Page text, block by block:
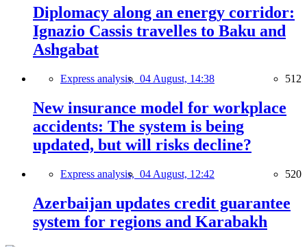
Diplomacy along an energy corridor:
Ignazio Cassis travelles to Baku and
Ashgabat
Express analysis, 04 August, 14:38 512
New insurance model for workplace
accidents: The system is being
updated, but will risks decline?
Express analysis, 04 August, 12:42 520
Azerbaijan updates credit guarantee
system for regions and Karabakh